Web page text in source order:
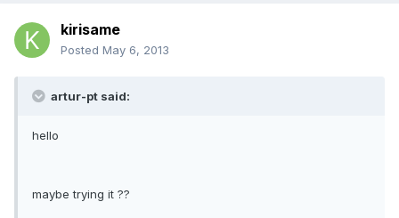
kirisame
Posted May 6, 2013
artur-pt said:
hello
maybe trying it ??